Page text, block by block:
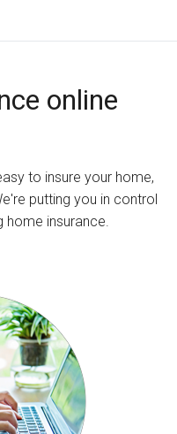
online
to insure your home,
putting you in control
insurance.